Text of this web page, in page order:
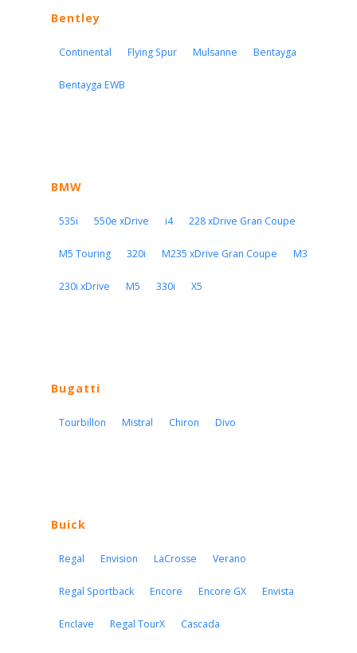
Bentley
Continental Flying Spur Mulsanne Bentayga
Bentayga EWB
BMW
535i 550e xDrive i4 228 xDrive Gran Coupe
M5 Touring 320i M235 xDrive Gran Coupe M3
230i xDrive M5 330i X5
Bugatti
Tourbillon Mistral Chiron Divo
Buick
Regal Envision LaCrosse Verano
Regal Sportback Encore Encore GX Envista
Enclave Regal TourX Cascada